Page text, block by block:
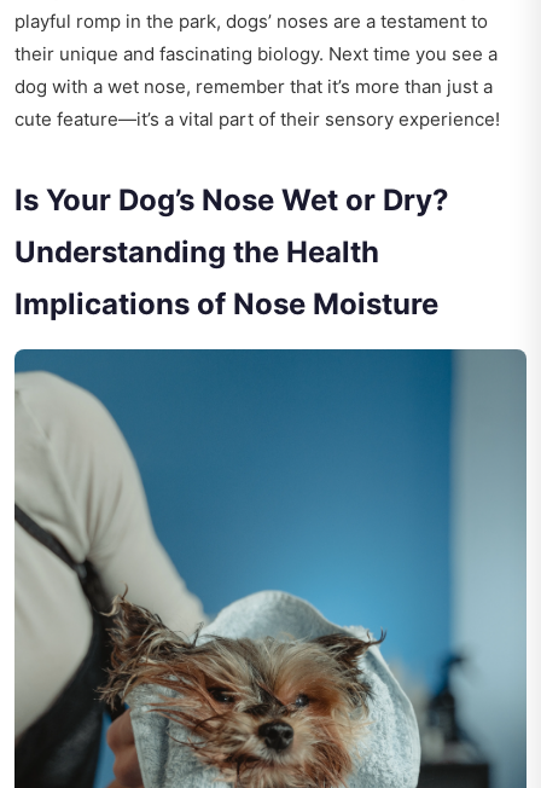
playful romp in the park, dogs’ noses are a testament to
their unique and fascinating biology. Next time you see a
dog with a wet nose, remember that it’s more than just a
cute feature—it’s a vital part of their sensory experience!
Is Your Dog’s Nose Wet or Dry?
Understanding the Health
Implications of Nose Moisture